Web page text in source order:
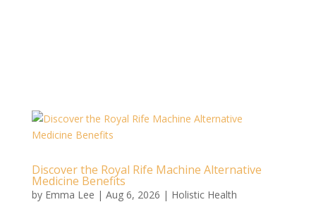
Discover the Royal Rife Machine Alternative
Medicine Benefits
by Emma Lee | Aug 6, 2026 | Holistic Health